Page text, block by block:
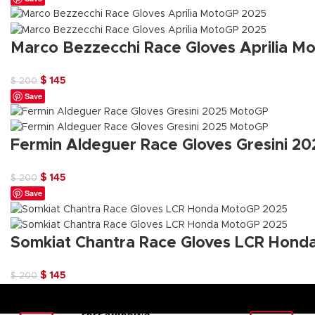
was:
$ 200.
is:
$ 145.
Marco Bezzecchi Race Gloves Aprilia
$200 Original
price
was:
$ 200.
$ 145
is:
$ 145.
Save
Fermin Aldeguer Race Gloves Gresini
$200 Original
price
was:
$ 200.
$ 145
is:
$ 145.
Save
Somkiat Chantra Race Gloves LCR
$200 Original
$ 145